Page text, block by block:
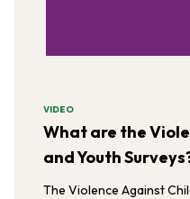
VIDEO
What are the
and Youth
The Violence Against